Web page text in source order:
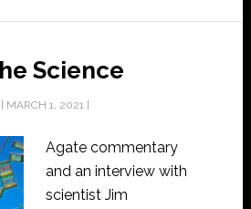
Science
MARCH 1, 2021|
Agate commentary
and an interview with
scientist Jim